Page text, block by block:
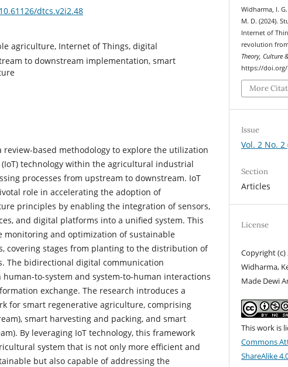
dtcs.v2i2.48
agriculture, Internet of Things, digital
to downstream implementation, smart
review-based methodology to explore the utilization
technology within the agricultural industrial
processes from upstream to downstream. IoT
role in accelerating the adoption of
principles by enabling the integration of sensors,
and digital platforms into a unified system. This
monitoring and optimization of sustainable
covering stages from planting to the distribution of
The bidirectional digital communication
to-system and system-to-human interactions
exchange. The research introduces a
for smart regenerative agriculture, comprising
smart harvesting and packing, and smart
By leveraging IoT technology, this framework
system that is not only more efficient and
but also capable of addressing the
Widharma, I.
M. D. (2024).
Internet of
revolution
Theory, Culture
https://doi.org/
More
Issue
Vol. 2 No.
Section
Articles
License
Copyright (c)
Widharma,
Made Dewi
This work is
Commons
ShareAlike